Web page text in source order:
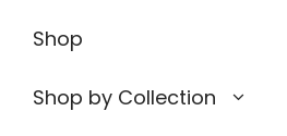
Shop
Shop by Collection